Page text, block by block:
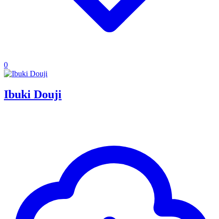
0
Ibuki Douji